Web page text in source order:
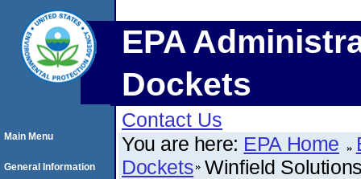
EPA
Dockets
Contact Us
You are here: EPA Home
Dockets Winfield
Main Menu
General Information